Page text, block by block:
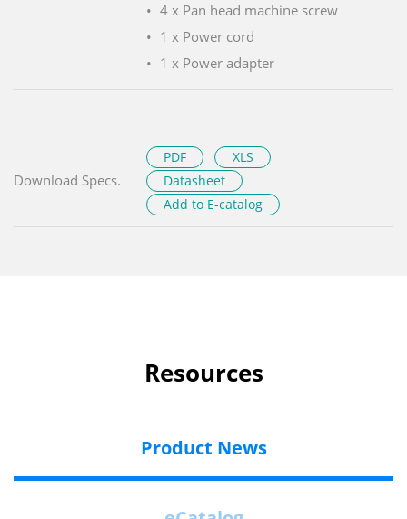
4 x Pan head machine screw
1 x Power cord
1 x Power adapter
Download Specs.
PDF
XLS
Datasheet
Add to E-catalog
Resources
Product News